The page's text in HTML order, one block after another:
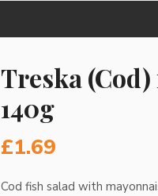
Treska
140g
£1.69
Cod fish salad with